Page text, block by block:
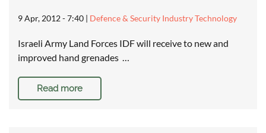
9 Apr, 2012 - 7:40 | Defence & Security Industry Technology
Israeli Army Land Forces IDF will receive to new and
improved hand grenades …
Read more